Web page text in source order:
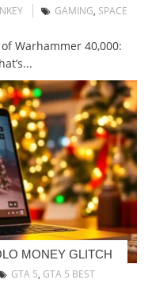
GAMING, SPACE
Warhammer 40,000:
MONEY GLITCH
GTA 5, GTA 5 BEST